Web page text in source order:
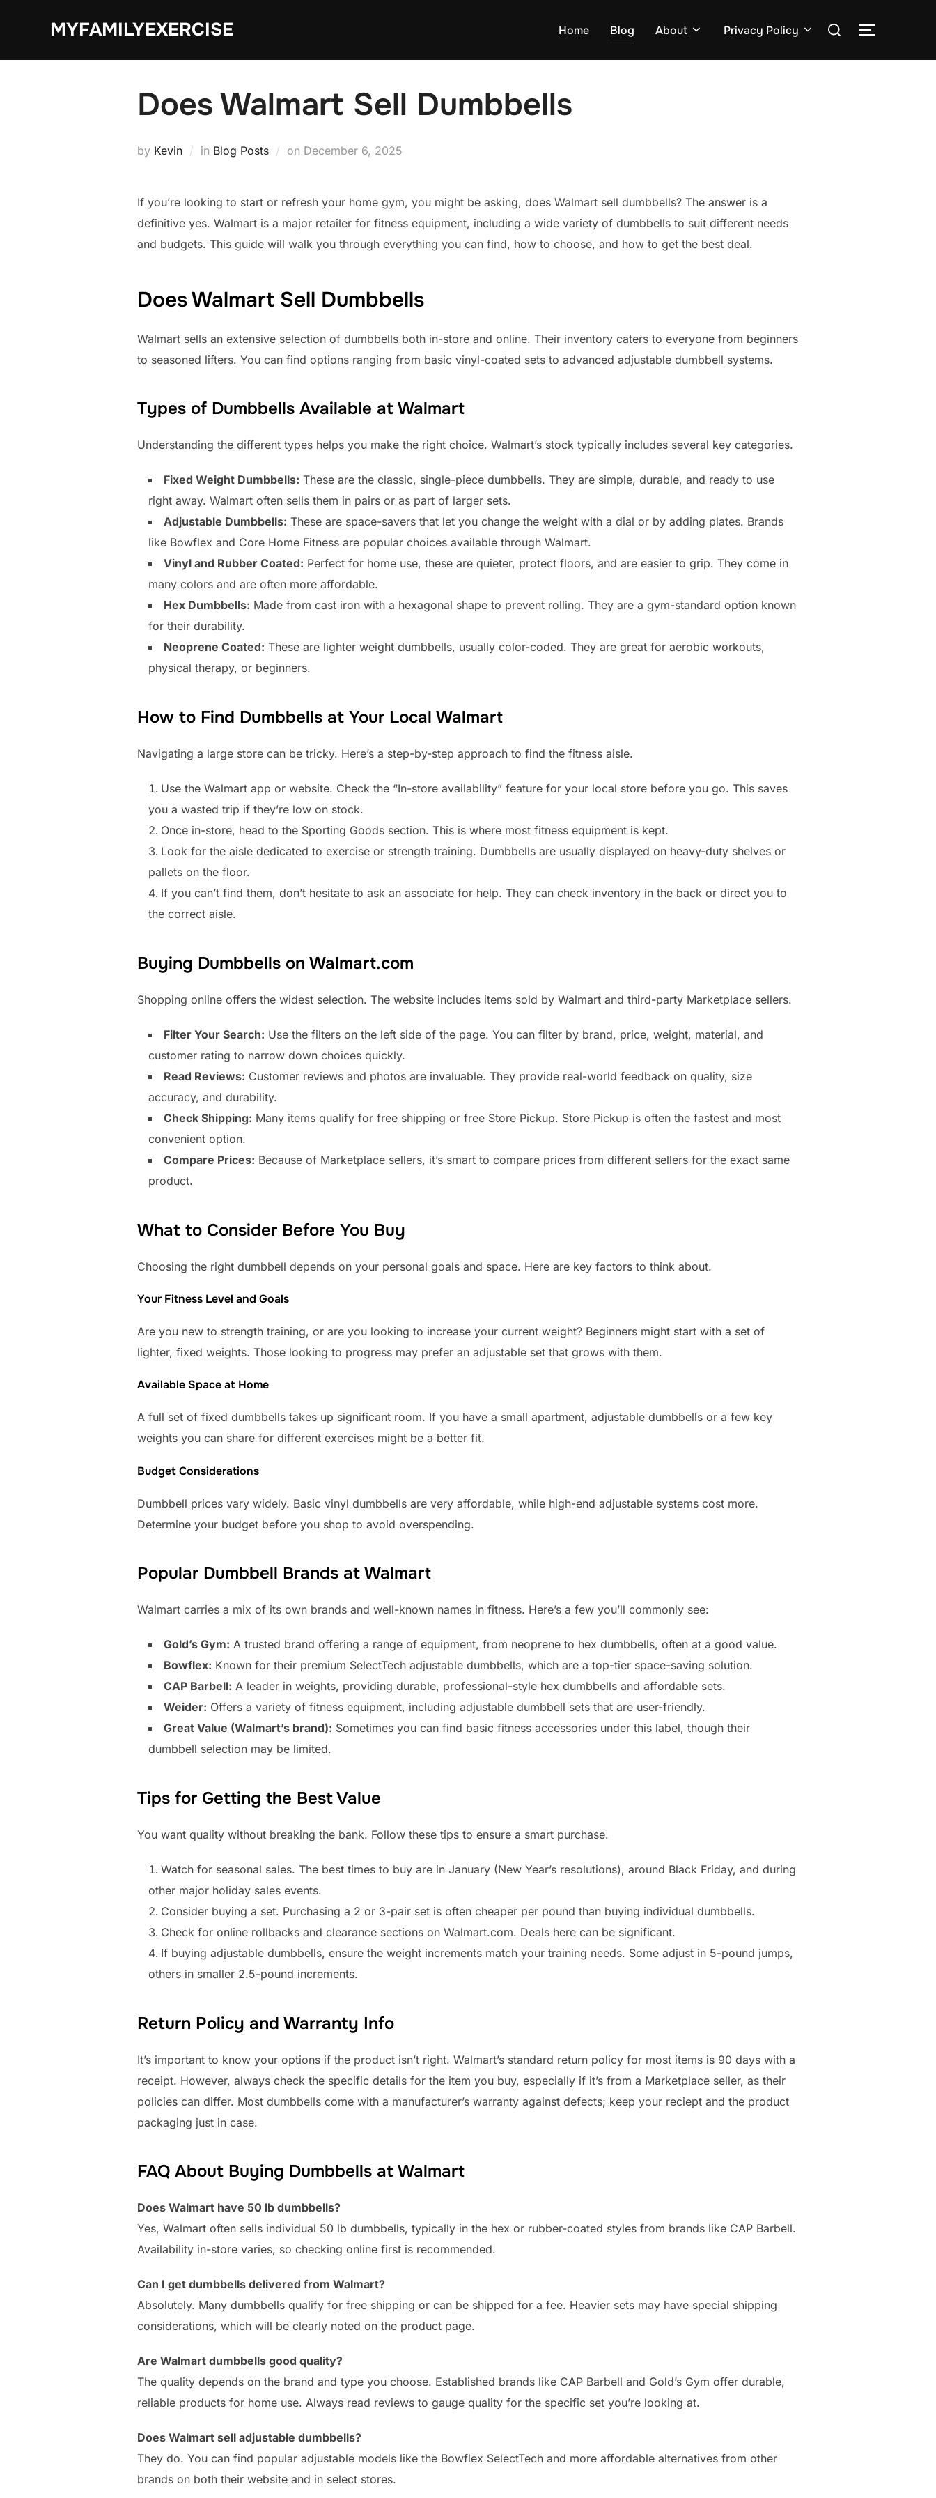
MYFAMILYEXERCISE Home Blog About Privacy Policy
Search
TOGGLE
Does Walmart Sell Dumbbells
by Kevin in Blog Posts on Posted
December 6, 2025
If you’re looking to start or refresh your home gym, you might be asking, does Walmart sell dumbbells? The answer is a
definitive yes. Walmart is a major retailer for fitness equipment, including a wide variety of dumbbells to suit different needs
and budgets. This guide will walk you through everything you can find, how to choose, and how to get the best deal.
Does Walmart Sell Dumbbells
Walmart sells an extensive selection of dumbbells both in-store and online. Their inventory caters to everyone from beginners
to seasoned lifters. You can find options ranging from basic vinyl-coated sets to advanced adjustable dumbbell systems.
Types of Dumbbells Available at Walmart
Understanding the different types helps you make the right choice. Walmart’s stock typically includes several key categories.
Fixed Weight Dumbbells: These are the classic, single-piece dumbbells. They are simple, durable, and ready to use
right away. Walmart often sells them in pairs or as part of larger sets.
Adjustable Dumbbells: These are space-savers that let you change the weight with a dial or by adding plates. Brands
like Bowflex and Core Home Fitness are popular choices available through Walmart.
Vinyl and Rubber Coated: Perfect for home use, these are quieter, protect floors, and are easier to grip. They come in
many colors and are often more affordable.
Hex Dumbbells: Made from cast iron with a hexagonal shape to prevent rolling. They are a gym-standard option known
for their durability.
Neoprene Coated: These are lighter weight dumbbells, usually color-coded. They are great for aerobic workouts,
physical therapy, or beginners.
How to Find Dumbbells at Your Local Walmart
Navigating a large store can be tricky. Here’s a step-by-step approach to find the fitness aisle.
Use the Walmart app or website. Check the “In-store availability” feature for your local store before you go. This saves
you a wasted trip if they’re low on stock.
Once in-store, head to the Sporting Goods section. This is where most fitness equipment is kept.
Look for the aisle dedicated to exercise or strength training. Dumbbells are usually displayed on heavy-duty shelves or
pallets on the floor.
If you can’t find them, don’t hesitate to ask an associate for help. They can check inventory in the back or direct you to
the correct aisle.
Buying Dumbbells on Walmart.com
Shopping online offers the widest selection. The website includes items sold by Walmart and third-party Marketplace sellers.
Filter Your Search: Use the filters on the left side of the page. You can filter by brand, price, weight, material, and
customer rating to narrow down choices quickly.
Read Reviews: Customer reviews and photos are invaluable. They provide real-world feedback on quality, size
accuracy, and durability.
Check Shipping: Many items qualify for free shipping or free Store Pickup. Store Pickup is often the fastest and most
convenient option.
Compare Prices: Because of Marketplace sellers, it’s smart to compare prices from different sellers for the exact same
product.
What to Consider Before You Buy
Choosing the right dumbbell depends on your personal goals and space. Here are key factors to think about.
Your Fitness Level and Goals
Are you new to strength training, or are you looking to increase your current weight? Beginners might start with a set of
lighter, fixed weights. Those looking to progress may prefer an adjustable set that grows with them.
Available Space at Home
A full set of fixed dumbbells takes up significant room. If you have a small apartment, adjustable dumbbells or a few key
weights you can share for different exercises might be a better fit.
Budget Considerations
Dumbbell prices vary widely. Basic vinyl dumbbells are very affordable, while high-end adjustable systems cost more.
Determine your budget before you shop to avoid overspending.
Popular Dumbbell Brands at Walmart
Walmart carries a mix of its own brands and well-known names in fitness. Here’s a few you’ll commonly see:
Gold’s Gym: A trusted brand offering a range of equipment, from neoprene to hex dumbbells, often at a good value.
Bowflex: Known for their premium SelectTech adjustable dumbbells, which are a top-tier space-saving solution.
CAP Barbell: A leader in weights, providing durable, professional-style hex dumbbells and affordable sets.
Weider: Offers a variety of fitness equipment, including adjustable dumbbell sets that are user-friendly.
Great Value (Walmart’s brand): Sometimes you can find basic fitness accessories under this label, though their
dumbbell selection may be limited.
Tips for Getting the Best Value
You want quality without breaking the bank. Follow these tips to ensure a smart purchase.
Watch for seasonal sales. The best times to buy are in January (New Year’s resolutions), around Black Friday, and during
other major holiday sales events.
Consider buying a set. Purchasing a 2 or 3-pair set is often cheaper per pound than buying individual dumbbells.
Check for online rollbacks and clearance sections on Walmart.com. Deals here can be significant.
If buying adjustable dumbbells, ensure the weight increments match your training needs. Some adjust in 5-pound jumps,
others in smaller 2.5-pound increments.
Return Policy and Warranty Info
It’s important to know your options if the product isn’t right. Walmart’s standard return policy for most items is 90 days with a
receipt. However, always check the specific details for the item you buy, especially if it’s from a Marketplace seller, as their
policies can differ. Most dumbbells come with a manufacturer’s warranty against defects; keep your reciept and the product
packaging just in case.
FAQ About Buying Dumbbells at Walmart
Does Walmart have 50 lb dumbbells?
Yes, Walmart often sells individual 50 lb dumbbells, typically in the hex or rubber-coated styles from brands like CAP Barbell.
Availability in-store varies, so checking online first is recommended.
Can I get dumbbells delivered from Walmart?
Absolutely. Many dumbbells qualify for free shipping or can be shipped for a fee. Heavier sets may have special shipping
considerations, which will be clearly noted on the product page.
Are Walmart dumbbells good quality?
The quality depends on the brand and type you choose. Established brands like CAP Barbell and Gold’s Gym offer durable,
reliable products for home use. Always read reviews to gauge quality for the specific set you’re looking at.
Does Walmart sell adjustable dumbbells?
They do. You can find popular adjustable models like the Bowflex SelectTech and more affordable alternatives from other
brands on both their website and in select stores.